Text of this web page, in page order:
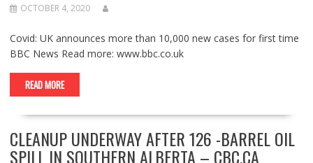
OCTOBER 4, 2020
Covid: UK announces more than 10,000 new cases for first time
BBC News Read more: www.bbc.co.uk
READ MORE
CLEANUP UNDERWAY AFTER 126 -BARREL OIL
SPILL IN SOUTHERN ALBERTA – CBC.CA